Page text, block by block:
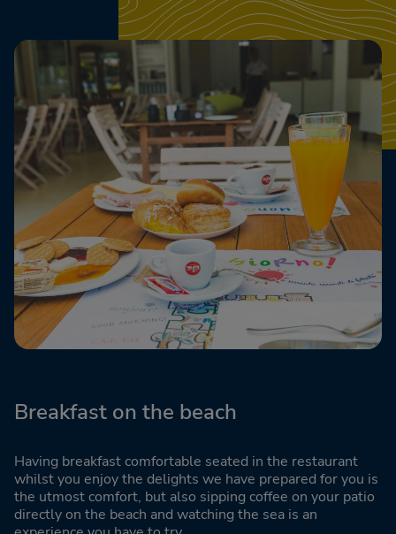
Breakfast on the beach
Having breakfast comfortable seated in the restaurant
whilst you enjoy the delights we have prepared for you is
the utmost comfort, but also sipping coffee on your patio
directly on the beach and watching the sea is an